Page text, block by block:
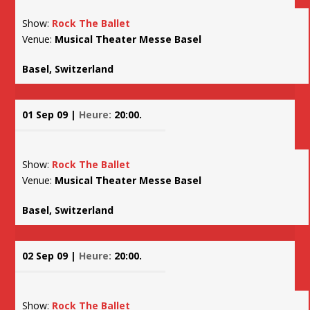
Show: Rock The Ballet
Venue: Musical Theater Messe Basel
Basel, Switzerland
01 Sep 09 | Heure: 20:00.
Show: Rock The Ballet
Venue: Musical Theater Messe Basel
Basel, Switzerland
02 Sep 09 | Heure: 20:00.
Show: Rock The Ballet